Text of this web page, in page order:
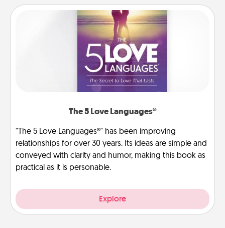
The 5 Love Languages®
"The 5 Love Languages®" has been improving
relationships for over 30 years. Its ideas are simple and
conveyed with clarity and humor, making this book as
practical as it is personable.
Explore